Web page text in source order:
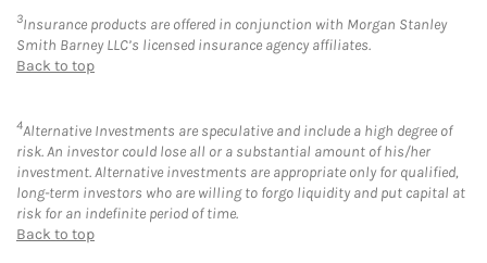
3Insurance products are offered in conjunction with Morgan Stanley
Smith Barney LLC’s licensed insurance agency affiliates.
Back to top
4Alternative Investments are speculative and include a high degree of
risk. An investor could lose all or a substantial amount of his/her
investment. Alternative investments are appropriate only for qualified,
long-term investors who are willing to forgo liquidity and put capital at
risk for an indefinite period of time.
Back to top